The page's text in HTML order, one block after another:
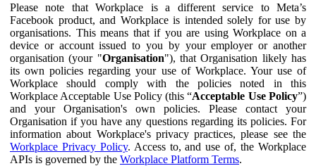
Please note that Workplace is a different service to Meta’s
Facebook product, and Workplace is intended solely for use by
organisations. This means that if you are using Workplace on a
device or account issued to you by your employer or another
organisation (your "Organisation"), that Organisation likely has
its own policies regarding your use of Workplace. Your use of
Workplace should comply with the policies noted in this
Workplace Acceptable Use Policy (this “Acceptable Use Policy”)
and your Organisation's own policies. Please contact your
Organisation if you have any questions regarding its policies. For
information about Workplace's privacy practices, please see the
Workplace Privacy Policy. Access to, and use of, the Workplace
APIs is governed by the Workplace Platform Terms.